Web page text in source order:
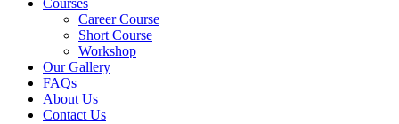
Courses
Career Course
Short Course
Workshop
Our Gallery
FAQs
About Us
Contact Us